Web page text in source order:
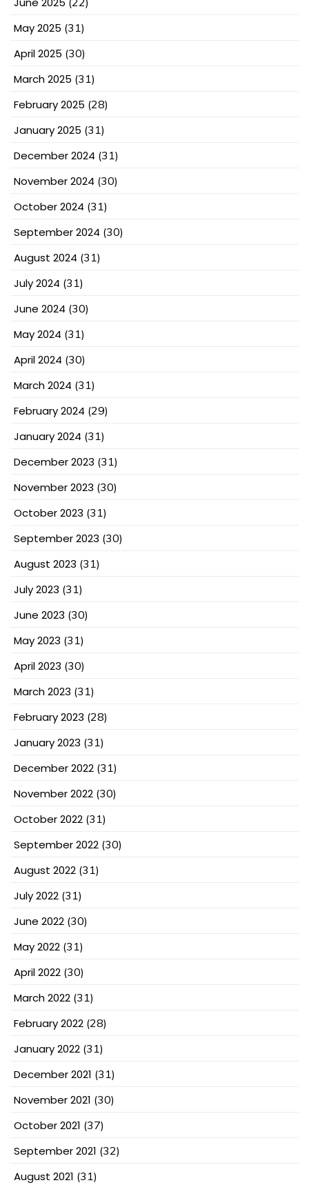
May 2025 (31)
April 2025 (30)
March 2025 (31)
February 2025 (28)
January 2025 (31)
December 2024 (31)
November 2024 (30)
October 2024 (31)
September 2024 (30)
August 2024 (31)
July 2024 (31)
June 2024 (30)
May 2024 (31)
April 2024 (30)
March 2024 (31)
February 2024 (29)
January 2024 (31)
December 2023 (31)
November 2023 (30)
October 2023 (31)
September 2023 (30)
August 2023 (31)
July 2023 (31)
June 2023 (30)
May 2023 (31)
April 2023 (30)
March 2023 (31)
February 2023 (28)
January 2023 (31)
December 2022 (31)
November 2022 (30)
October 2022 (31)
September 2022 (30)
August 2022 (31)
July 2022 (31)
June 2022 (30)
May 2022 (31)
April 2022 (30)
March 2022 (31)
February 2022 (28)
January 2022 (31)
December 2021 (31)
November 2021 (30)
October 2021 (37)
September 2021 (32)
August 2021 (31)